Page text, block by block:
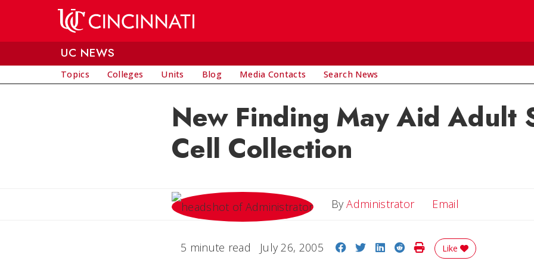
UC NEWS
Topics Colleges Units Blog Media Contacts Search News
New Finding May Aid Adult
Cell Collection
ByAdministrator Email
5 minute read July 26, 2005 Share on Facebook
Share on Twitter
Share on LinkedIn
Share on Reddit
Print Story
Like